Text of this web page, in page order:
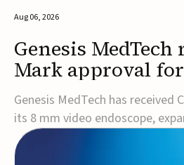
Aug 06, 2026
Genesis MedTech
Mark approval
endoscope
Genesis MedTech has received
its 8 mm video endoscope,
invasive imaging portfolio with
3D imaging, 4K resolution, and